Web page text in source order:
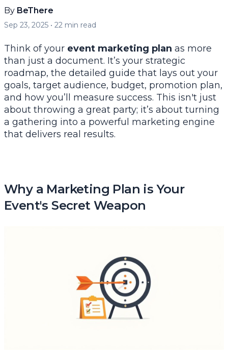
By BeThere
Sep 23, 2025 • 22 min read
Think of your event marketing plan as more
than just a document. It’s your strategic
roadmap, the detailed guide that lays out your
goals, target audience, budget, promotion plan,
and how you’ll measure success. This isn't just
about throwing a great party; it’s about turning
a gathering into a powerful marketing engine
that delivers real results.
Why a Marketing Plan is Your
Event's Secret Weapon